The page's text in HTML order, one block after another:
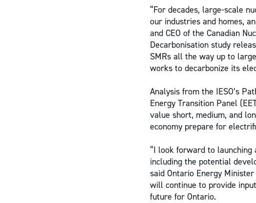
“For decades, large-scale
our industries and homes,
and CEO of the Canadian
Decarbonisation study
SMRs all the way up to
works to decarbonize its
Analysis from the IESO’s
Energy Transition Panel
value short, medium, and
economy prepare for
“I look forward to
including the potential
said Ontario Energy
will continue to provide
future for Ontario.